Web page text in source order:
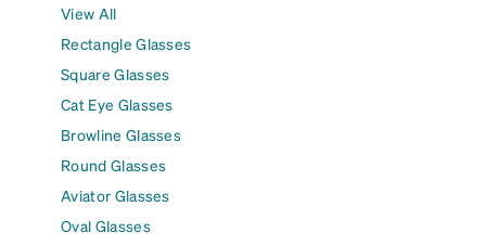
View All
Rectangle Glasses
Square Glasses
Cat Eye Glasses
Browline Glasses
Round Glasses
Aviator Glasses
Oval Glasses